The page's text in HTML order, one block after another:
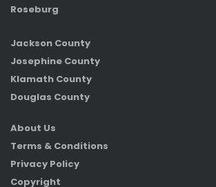
Roseburg
Jackson County
Josephine County
Klamath County
Douglas County
About Us
Terms & Conditions
Privacy Policy
Copyright